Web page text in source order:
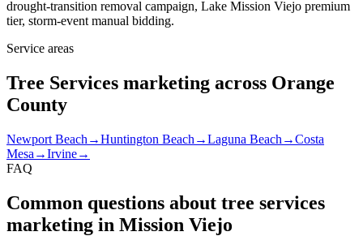
drought-transition removal campaign, Lake Mission Viejo premium
tier, storm-event manual bidding.
Service areas
Tree Services marketing across Orange
County
Newport Beach →Huntington Beach →Laguna Beach →Costa
Mesa →Irvine→
FAQ
Common questions about tree services
marketing in Mission Viejo